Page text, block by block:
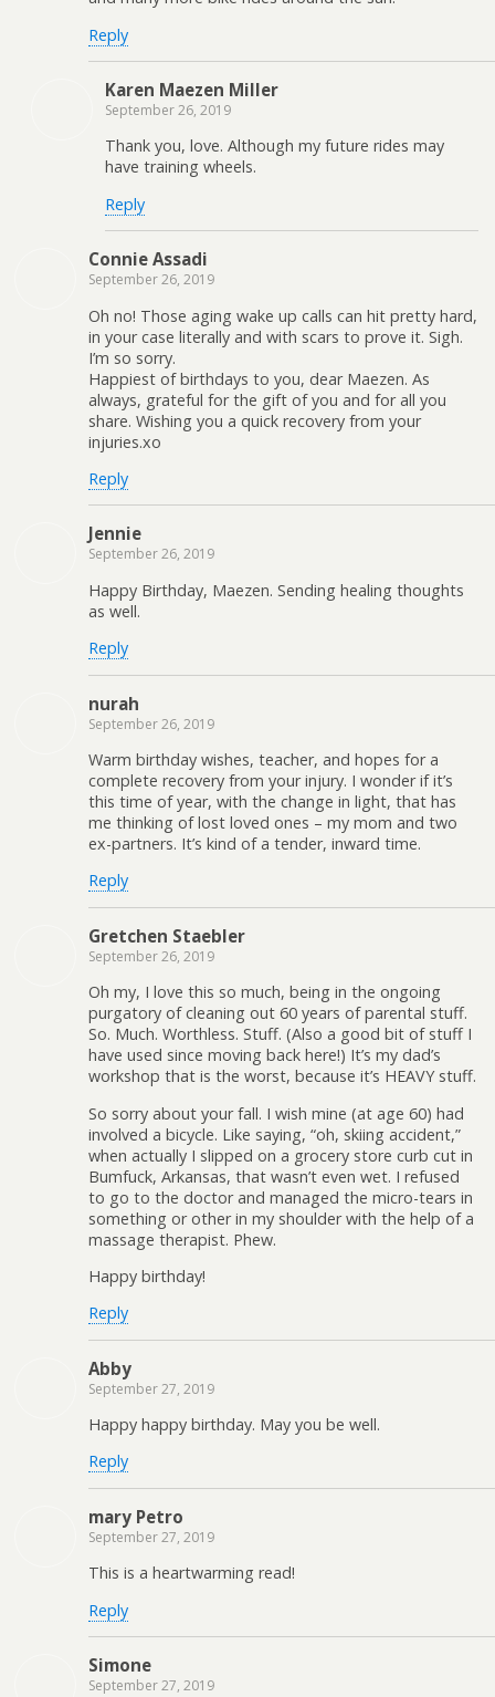
Reply
Karen Maezen Miller
September 26, 2019
Thank you, love. Although my future rides may
have training wheels.
Reply
Connie Assadi
September 26, 2019
Oh no! Those aging wake up calls can hit pretty hard,
in your case literally and with scars to prove it. Sigh.
I’m so sorry.
Happiest of birthdays to you, dear Maezen. As
always, grateful for the gift of you and for all you
share. Wishing you a quick recovery from your
injuries.xo
Reply
Jennie
September 26, 2019
Happy Birthday, Maezen. Sending healing thoughts
as well.
Reply
nurah
September 26, 2019
Warm birthday wishes, teacher, and hopes for a
complete recovery from your injury. I wonder if it’s
this time of year, with the change in light, that has
me thinking of lost loved ones – my mom and two
ex-partners. It’s kind of a tender, inward time.
Reply
Gretchen Staebler
September 26, 2019
Oh my, I love this so much, being in the ongoing
purgatory of cleaning out 60 years of parental stuff.
So. Much. Worthless. Stuff. (Also a good bit of stuff I
have used since moving back here!) It’s my dad’s
workshop that is the worst, because it’s HEAVY stuff.
So sorry about your fall. I wish mine (at age 60) had
involved a bicycle. Like saying, “oh, skiing accident,”
when actually I slipped on a grocery store curb cut in
Bumfuck, Arkansas, that wasn’t even wet. I refused
to go to the doctor and managed the micro-tears in
something or other in my shoulder with the help of a
massage therapist. Phew.
Happy birthday!
Reply
Abby
September 27, 2019
Happy happy birthday. May you be well.
Reply
mary Petro
September 27, 2019
This is a heartwarming read!
Reply
Simone
September 27, 2019